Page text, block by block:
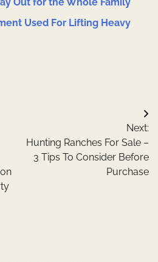
Used For Lifting Heavy
Next:
Hunting Ranches For Sale –
3 Tips To Consider Before
Purchase